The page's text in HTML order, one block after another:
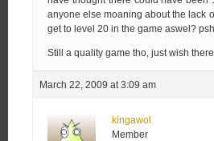
anyone else moaning about the lack
get to level 20 in the game aswel?
Still a quality game tho, just wish
March 22, 2009 at 3:09 am
kingawol
Member